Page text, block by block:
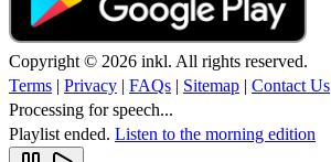
Copyright © 2026 inkl. All rights reserved.
Terms | Privacy | FAQs | Sitemap | Contact Us
Processing for speech...
Playlist ended. Listen to the morning edition